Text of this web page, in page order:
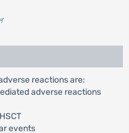
'
reactions are:
adverse reactions
events